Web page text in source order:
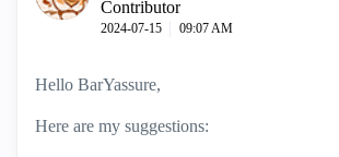
Contributor
‎2024-07-15 09:07 AM
Hello BarYassure,
Here are my suggestions: